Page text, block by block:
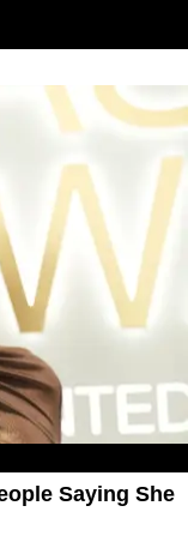
Saying She